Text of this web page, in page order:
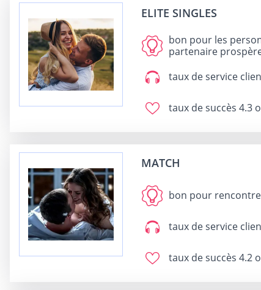
ELITE SINGLES
bon pour les
partenaire
taux de service
taux de succès 4.3
MATCH
bon pour
taux de service
taux de succès 4.2